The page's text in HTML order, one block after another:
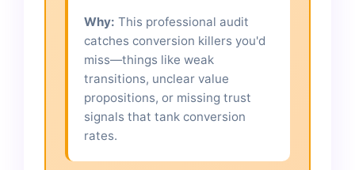
Why: This professional audit
catches conversion killers you'd
miss—things like weak
transitions, unclear value
propositions, or missing trust
signals that tank conversion
rates.